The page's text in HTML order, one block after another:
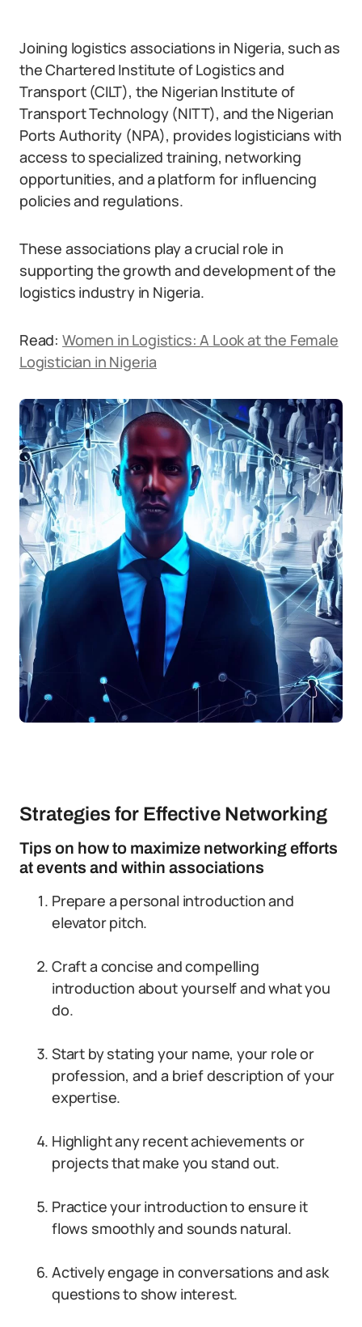
Joining logistics associations in Nigeria, such as
the Chartered Institute of Logistics and
Transport (CILT), the Nigerian Institute of
Transport Technology (NITT), and the Nigerian
Ports Authority (NPA), provides logisticians with
access to specialized training, networking
opportunities, and a platform for influencing
policies and regulations.
These associations play a crucial role in
supporting the growth and development of the
logistics industry in Nigeria.
Read: Women in Logistics: A Look at the Female
Logistician in Nigeria
Strategies for Effective Networking
Tips on how to maximize networking efforts
at events and within associations
Prepare a personal introduction and
elevator pitch.
Craft a concise and compelling
introduction about yourself and what you
do.
Start by stating your name, your role or
profession, and a brief description of your
expertise.
Highlight any recent achievements or
projects that make you stand out.
Practice your introduction to ensure it
flows smoothly and sounds natural.
Actively engage in conversations and ask
questions to show interest.